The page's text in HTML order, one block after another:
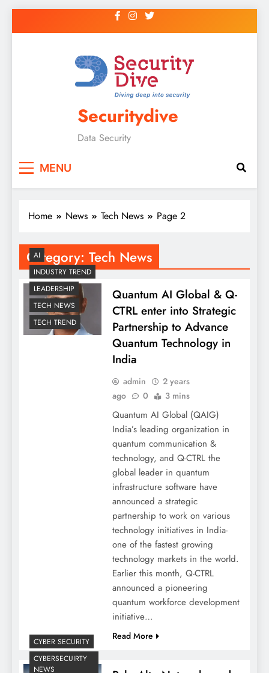
Securitydive
Data Security
MENU
Home News Tech News Page 2
Category: Tech News
AI
INDUSTRY TREND
LEADERSHIP
TECH NEWS
TECH TREND
Quantum AI Global & Q-
CTRL enter into Strategic
Partnership to Advance
Quantum Technology in
India
admin
2 years
ago
0 3 mins
Quantum AI Global (QAIG)
India’s leading organization in
quantum communication &
technology, and Q-CTRL the
global leader in quantum
infrastructure software have
announced a strategic
partnership to work on various
technology initiatives in India-
one of the fastest growing
technology markets in the world.
Earlier this month, Q-CTRL
announced a pioneering
quantum workforce development
initiative…
Read More
CYBER SECURITY
CYBERSECUIRTY
NEWS